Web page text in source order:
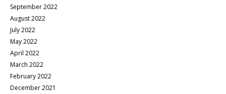
September 2022
August 2022
July 2022
May 2022
April 2022
March 2022
February 2022
December 2021